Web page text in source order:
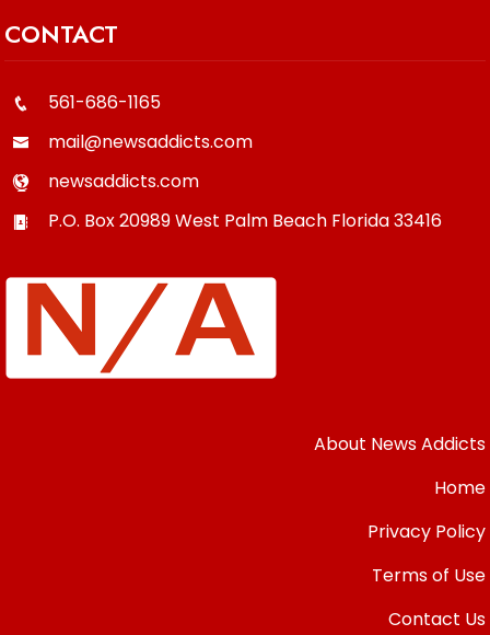
CONTACT
561-686-1165
mail@newsaddicts.com
newsaddicts.com
P.O. Box 20989West Palm Beach Florida33416
About News Addicts
Home
Privacy Policy
Terms of Use
Contact Us